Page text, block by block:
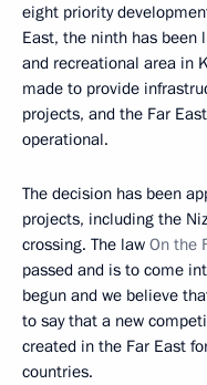
eight priority
East, the ninth has
and recreational area in
made to provide
projects, and the Far
operational.
The decision has been
projects, including the
crossing. The law On the
passed and is to come
begun and we believe
to say that a new
created in the Far East
countries.